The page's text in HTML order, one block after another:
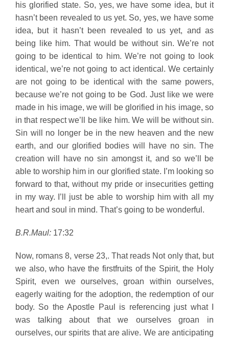
his glorified state. So, yes, we have some idea, but it
hasn’t been revealed to us yet. So, yes, we have some
idea, but it hasn’t been revealed to us yet, and as
being like him. That would be without sin. We’re not
going to be identical to him. We’re not going to look
identical, we’re not going to act identical. We certainly
are not going to be identical with the same powers,
because we’re not going to be God. Just like we were
made in his image, we will be glorified in his image, so
in that respect we’ll be like him. We will be without sin.
Sin will no longer be in the new heaven and the new
earth, and our glorified bodies will have no sin. The
creation will have no sin amongst it, and so we’ll be
able to worship him in our glorified state. I’m looking so
forward to that, without my pride or insecurities getting
in my way. I’ll just be able to worship him with all my
heart and soul in mind. That’s going to be wonderful.
B.R.Maul:17:32
Now, romans 8, verse 23,. That reads Not only that, but
we also, who have the firstfruits of the Spirit, the Holy
Spirit, even we ourselves, groan within ourselves,
eagerly waiting for the adoption, the redemption of our
body. So the Apostle Paul is referencing just what I
was talking about that we ourselves groan in
ourselves, our spirits that are alive. We are anticipating